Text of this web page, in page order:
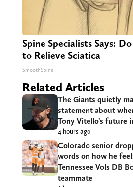
Spine Specialists Says:
to Relieve Sciatica
SmoothSpine
Related Articles
The Giants quietly
statement about
Tony Vitello’s future
4 hours ago
Colorado senior
words on how he
Tennessee Vols DB
teammate